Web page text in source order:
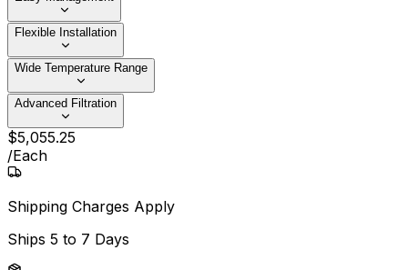
Flexible Installation
Wide Temperature Range
Advanced Filtration
$5,055.25
/Each
Shipping Charges Apply
Ships 5 to 7 Days